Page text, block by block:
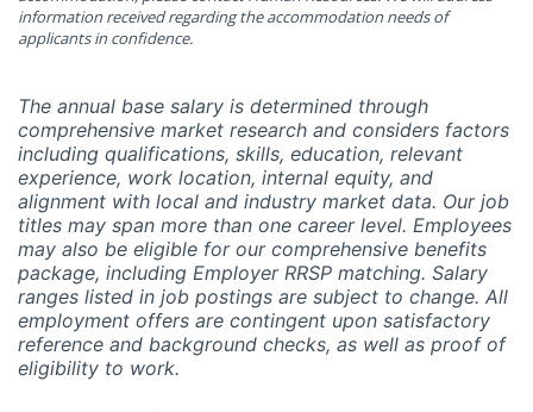
information received regarding the accommodation needs of
applicants in confidence.
The annual base salary is determined through
comprehensive market research and considers factors
including qualifications, skills, education, relevant
experience, work location, internal equity, and
alignment with local and industry market data. Our job
titles may span more than one career level. Employees
may also be eligible for our comprehensive benefits
package, including Employer RRSP matching. Salary
ranges listed in job postings are subject to change. All
employment offers are contingent upon satisfactory
reference and background checks, as well as proof of
eligibility to work.